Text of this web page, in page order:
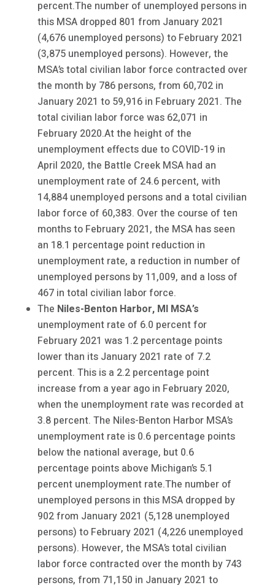
percent.The number of unemployed persons in
this MSA dropped 801 from January 2021
(4,676 unemployed persons) to February 2021
(3,875 unemployed persons). However, the
MSA’s total civilian labor force contracted over
the month by 786 persons, from 60,702 in
January 2021 to 59,916 in February 2021. The
total civilian labor force was 62,071 in
February 2020.At the height of the
unemployment effects due to COVID-19 in
April 2020, the Battle Creek MSA had an
unemployment rate of 24.6 percent, with
14,884 unemployed persons and a total civilian
labor force of 60,383. Over the course of ten
months to February 2021, the MSA has seen
an 18.1 percentage point reduction in
unemployment rate, a reduction in number of
unemployed persons by 11,009, and a loss of
467 in total civilian labor force.
The Niles-Benton Harbor, MI MSA’s
unemployment rate of 6.0 percent for
February 2021 was 1.2 percentage points
lower than its January 2021 rate of 7.2
percent. This is a 2.2 percentage point
increase from a year ago in February 2020,
when the unemployment rate was recorded at
3.8 percent. The Niles-Benton Harbor MSA’s
unemployment rate is 0.6 percentage points
below the national average, but 0.6
percentage points above Michigan’s 5.1
percent unemployment rate.The number of
unemployed persons in this MSA dropped by
902 from January 2021 (5,128 unemployed
persons) to February 2021 (4,226 unemployed
persons). However, the MSA’s total civilian
labor force contracted over the month by 743
persons, from 71,150 in January 2021 to